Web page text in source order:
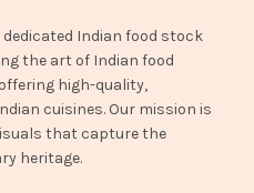
Indian food stock
the art of Indian food
high-quality,
cuisines. Our mission is
that capture the
heritage.